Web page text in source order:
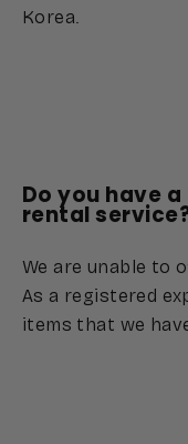
Korea.
Do you have
rental
We are unable to
As a registered
items that we